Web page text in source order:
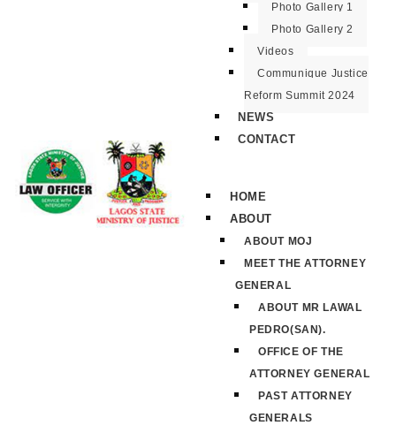
Photo Gallery 1
Photo Gallery 2
Videos
Communique Justice
Reform Summit 2024
NEWS
CONTACT
HOME
ABOUT
ABOUT MOJ
MEET THE ATTORNEY
GENERAL
ABOUT MR LAWAL
PEDRO(SAN).
OFFICE OF THE
ATTORNEY GENERAL
PAST ATTORNEY
GENERALS